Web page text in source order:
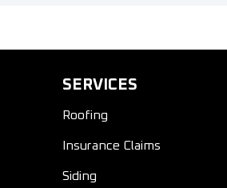
SERVICES
Roofing
Insurance Claims
Siding